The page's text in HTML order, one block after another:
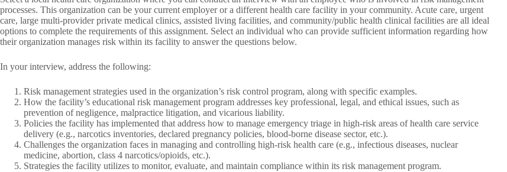
processes. This organization can be your current employer or a different health care facility in your community. Acute care, urgent
care, large multi‐provider private medical clinics, assisted living facilities, and community/public health clinical facilities are all ideal
options to complete the requirements of this assignment. Select an individual who can provide sufficient information regarding how
their organization manages risk within its facility to answer the questions below.
In your interview, address the following:
Risk management strategies used in the organization’s risk control program, along with specific examples.
How the facility’s educational risk management program addresses key professional, legal, and ethical issues, such as
prevention of negligence, malpractice litigation, and vicarious liability.
Policies the facility has implemented that address how to manage emergency triage in high‐risk areas of health care service
delivery (e.g., narcotics inventories, declared pregnancy policies, blood-borne disease sector, etc.).
Challenges the organization faces in managing and controlling high-risk health care (e.g., infectious diseases, nuclear
medicine, abortion, class 4 narcotics/opioids, etc.).
Strategies the facility utilizes to monitor, evaluate, and maintain compliance within its risk management program.